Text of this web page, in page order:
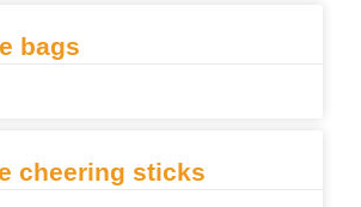
bags
cheering sticks